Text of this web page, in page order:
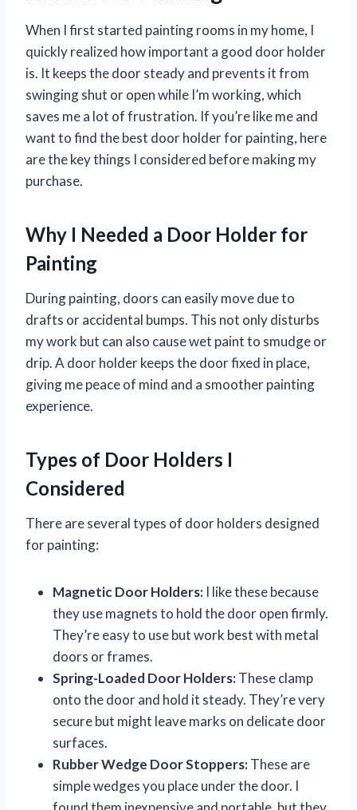
When I first started painting rooms in my home, I
quickly realized how important a good door holder
is. It keeps the door steady and prevents it from
swinging shut or open while I’m working, which
saves me a lot of frustration. If you’re like me and
want to find the best door holder for painting, here
are the key things I considered before making my
purchase.
Why I Needed a Door Holder for
Painting
During painting, doors can easily move due to
drafts or accidental bumps. This not only disturbs
my work but can also cause wet paint to smudge or
drip. A door holder keeps the door fixed in place,
giving me peace of mind and a smoother painting
experience.
Types of Door Holders I
Considered
There are several types of door holders designed
for painting:
Magnetic Door Holders: I like these because
they use magnets to hold the door open firmly.
They’re easy to use but work best with metal
doors or frames.
Spring-Loaded Door Holders:These clamp
onto the door and hold it steady. They’re very
secure but might leave marks on delicate door
surfaces.
Rubber Wedge Door Stoppers:These are
simple wedges you place under the door. I